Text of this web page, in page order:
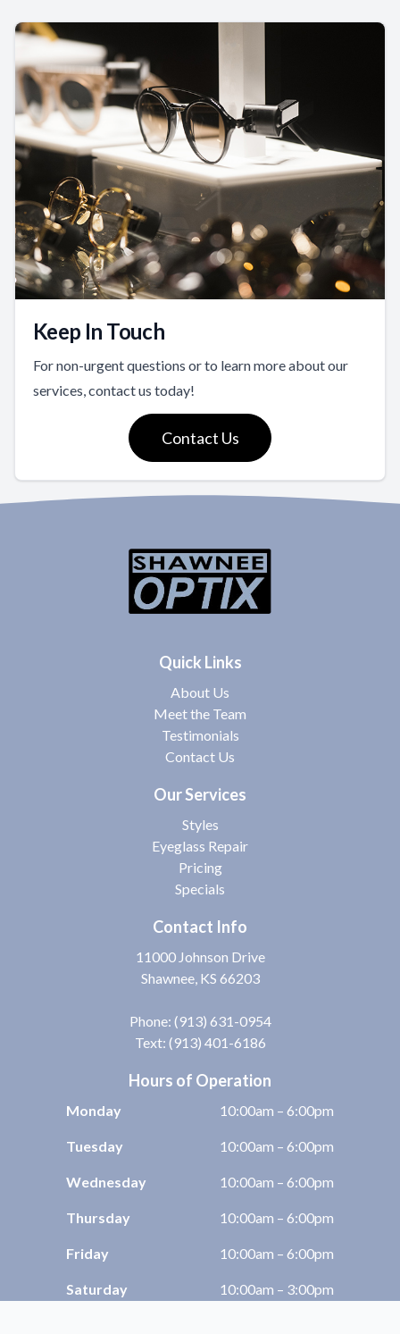
Keep In Touch
For non-urgent questions or to learn more about our
services, contact us today!
Contact Us
Quick Links
About Us
Meet the Team
Testimonials
Contact Us
Our Services
Styles
Eyeglass Repair
Pricing
Specials
Contact Info
11000 Johnson Drive
Shawnee, KS 66203
Phone: (913) 631-0954
Text: (913) 401-6186
Hours of Operation
Monday 10:00am – 6:00pm
Tuesday 10:00am – 6:00pm
Wednesday 10:00am – 6:00pm
Thursday 10:00am – 6:00pm
Friday 10:00am – 6:00pm
Saturday 10:00am – 3:00pm